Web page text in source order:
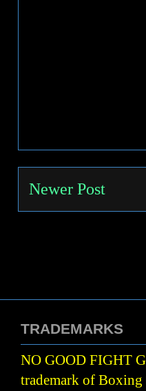
Newer Post
TRADEMARKS
NO GOOD FIGHT
trademark of Boxing